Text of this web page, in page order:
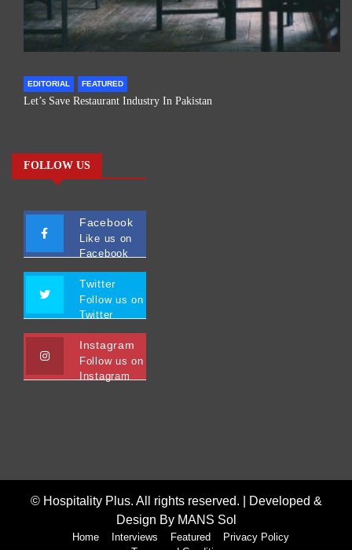
EDITORIAL FEATURED
Let’s Save Restaurant Industry In Pakistan
FOLLOW US
Facebook
Like us on
Facebook
Twitter
Follow us on
Twitter
Instagram
Follow us on
Instagram
© Hospitality Plus. All rights reserved. |
Developed &
Design By MANS Sol
Home Interviews Featured
Privacy Policy